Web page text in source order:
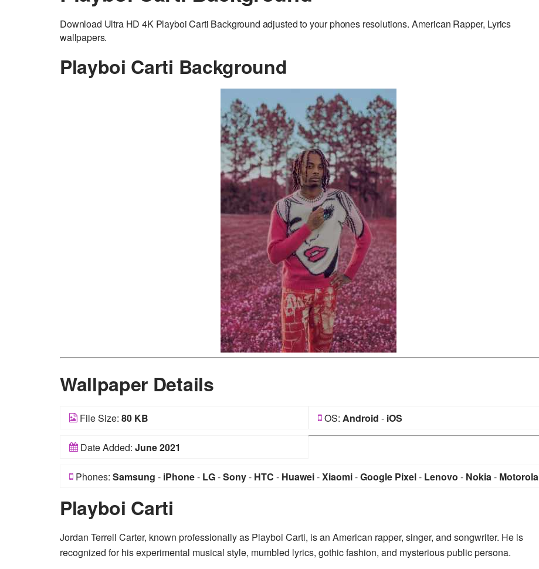
Download Ultra HD 4K Playboi Carti Background adjusted to your phones resolutions. American Rapper, Lyrics
wallpapers.
Playboi Carti Background
Wallpaper Details
File Size: 80 KB OS: Android - iOS
Date Added: June 2021
Phones: Samsung - iPhone- LG-Sony- HTC - Huawei-Xiaomi-Google Pixel- Lenovo - Nokia- Motorola
Playboi Carti
Jordan Terrell Carter, known professionally as Playboi Carti, is an American rapper, singer, and songwriter. He is
recognized for his experimental musical style, mumbled lyrics, gothic fashion, and mysterious public persona.